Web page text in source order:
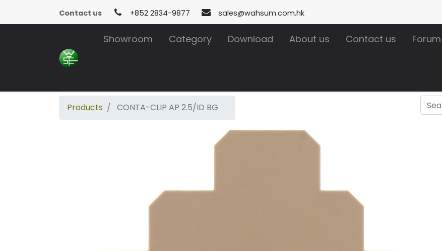
Contact us +852 2834-9877 sales@wahsum.com.hk
Showroom Category Download About us Contact us Forum
Products CONTA-CLIP AP 2.5/ID BG